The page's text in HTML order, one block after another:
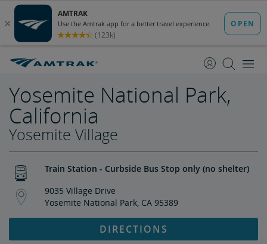
Content
Navigation
Yosemite National Park,
California
Yosemite Village
Train Station - Curbside Bus Stop only (no shelter)
9035 Village Drive
Yosemite National Park, CA 95389
DIRECTIONS